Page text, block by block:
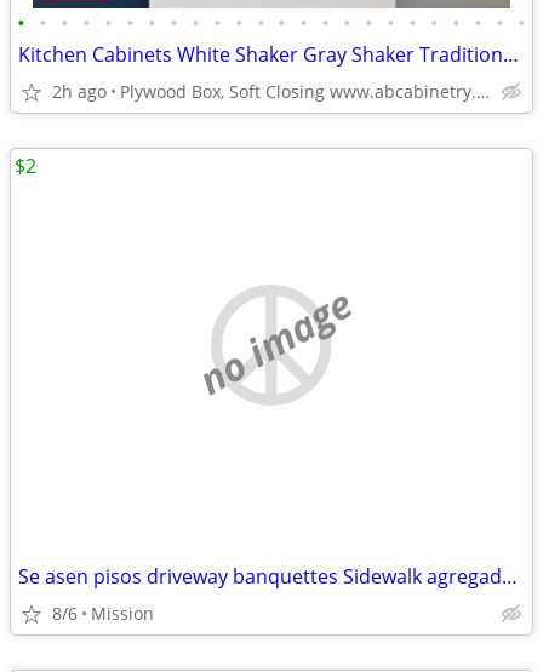
• • • • • • • • • • • • • • • • • • • • • • • •
Kitchen Cabinets White Shaker Gray Shaker Traditional Raised Panel
2h ago Plywood Box, Soft Closing www.abcabinetry.com
no image
Se asen pisos driveway banquettes Sidewalk agregado escalones patios foundation
8/6 Mission
$2